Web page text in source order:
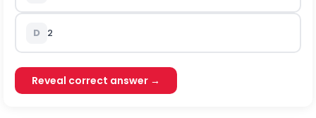
D 2
Reveal correct answer →